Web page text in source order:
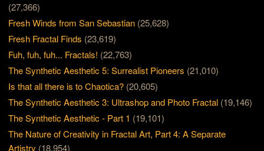
(27,366)
Fresh Winds from San Sebastian (25,628)
Fresh Fractal Finds (23,619)
Fuh, fuh, fuh... Fractals! (22,763)
The Synthetic Aesthetic 5: Surrealist Pioneers (21,010)
Is that all there is to Chaotica? (20,605)
The Synthetic Aesthetic 3: Ultrashop and Photo Fractal (19,146)
The Synthetic Aesthetic - Part 1 (19,101)
The Nature of Creativity in Fractal Art, Part 4: A Separate
Artistry (18,954)